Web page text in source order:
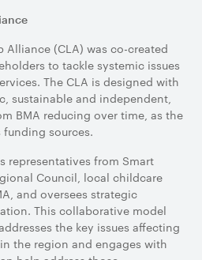
Alliance (CLA) was co-created
to tackle systemic issues
The CLA is designed with
sustainable and independent,
BMA reducing over time, as the
funding sources.
representatives from Smart
Council, local childcare
and oversees strategic
This collaborative model
the key issues affecting
the region and engages with